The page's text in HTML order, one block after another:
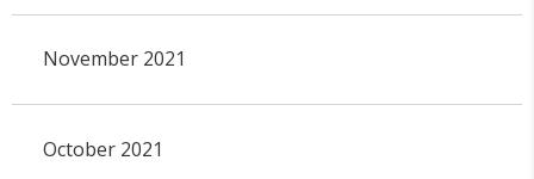
November 2021
October 2021